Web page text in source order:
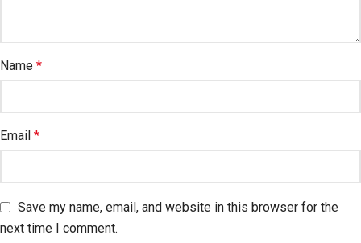
Name *
Email *
Save my name, email, and website in this browser for the
next time I comment.